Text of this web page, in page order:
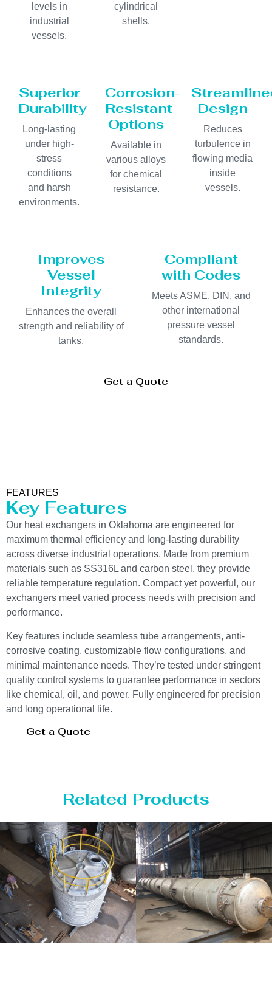
levels in
industrial
vessels.
cylindrical
shells.
Superior
Durability
Long-lasting
under high-
stress
conditions
and harsh
environments.
Corrosion-
Resistant
Options
Available in
various alloys
for chemical
resistance.
Design
Reduces
turbulence in
flowing media
inside
vessels.
Improves
Vessel
Integrity
Enhances the overall
strength and reliability of
tanks.
Compliant
with Codes
Meets ASME, DIN, and
other international
pressure vessel
standards.
Get a Quote
FEATURES
Key Features
Our heat exchangers in Oklahoma are engineered for
maximum thermal efficiency and long-lasting durability
across diverse industrial operations. Made from premium
materials such as SS316L and carbon steel, they provide
reliable temperature regulation. Compact yet powerful, our
exchangers meet varied process needs with precision and
performance.
Key features include seamless tube arrangements, anti-
corrosive coating, customizable flow configurations, and
minimal maintenance needs. They’re tested under stringent
quality control systems to guarantee performance in sectors
like chemical, oil, and power. Fully engineered for precision
and long operational life.
Get a Quote
Related Products